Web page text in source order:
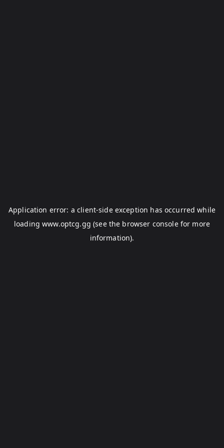
Application error: aclient-side exception has occurred while
loadingwww.optcg.gg (see the browser consolefor more
information).